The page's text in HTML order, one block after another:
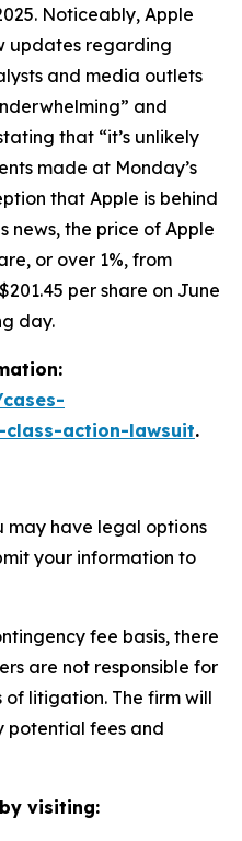
Noticeably, Apple
updates regarding
and media outlets
and
that “it’s unlikely
made at Monday’s
that Apple is behind
news, the price of Apple
or over 1%, from
per share on June
day.
action-lawsuit.
may have legal options
your information to
fee basis, there
are not responsible for
of litigation. The firm will
potential fees and
visiting: